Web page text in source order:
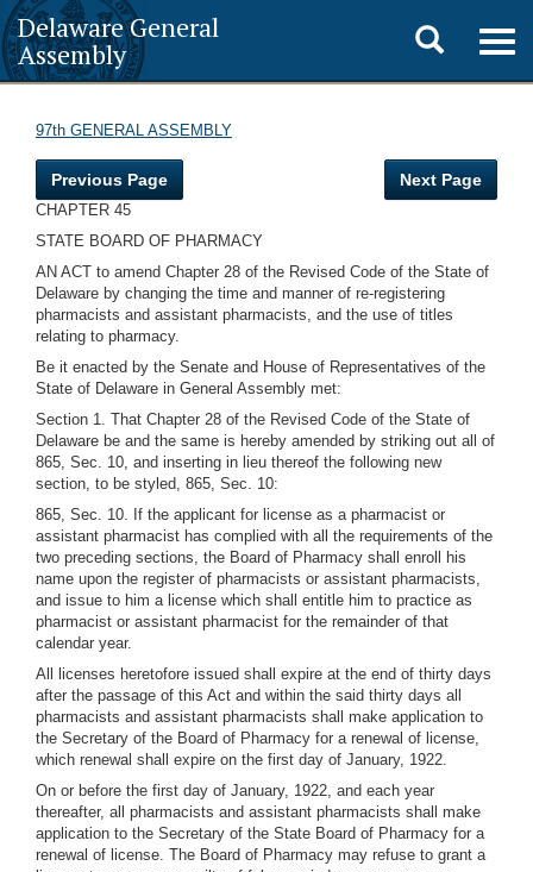
Delaware General
Assembly
Toggle
search
97th GENERAL ASSEMBLY
Previous Page Next Page
CHAPTER 45
STATE BOARD OF PHARMACY
AN ACT to amend Chapter 28 of the Revised Code of the State of
Delaware by changing the time and manner of re-registering
pharmacists and assistant pharmacists, and the use of titles
relating to pharmacy.
Be it enacted by the Senate and House of Representatives of the
State of Delaware in General Assembly met:
Section 1. That Chapter 28 of the Revised Code of the State of
Delaware be and the same is hereby amended by striking out all of
865, Sec. 10, and inserting in lieu thereof the following new
section, to be styled, 865, Sec. 10:
865, Sec. 10. If the applicant for license as a pharmacist or
assistant pharmacist has complied with all the requirements of the
two preceding sections, the Board of Pharmacy shall enroll his
name upon the register of pharmacists or assistant pharmacists,
and issue to him a license which shall entitle him to practice as
pharmacist or assistant pharmacist for the remainder of that
calendar year.
All licenses heretofore issued shall expire at the end of thirty days
after the passage of this Act and within the said thirty days all
pharmacists and assistant pharmacists shall make application to
the Secretary of the Board of Pharmacy for a renewal of license,
which renewal shall expire on the first day of January, 1922.
On or before the first day of January, 1922, and each year
thereafter, all pharmacists and assistant pharmacists shall make
application to the Secretary of the State Board of Pharmacy for a
renewal of license. The Board of Pharmacy may refuse to grant a